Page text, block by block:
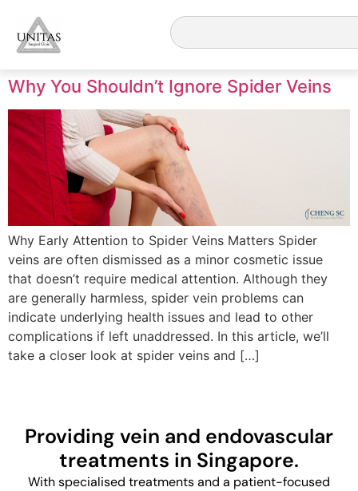
Why You Shouldn’t Ignore Spider Veins
Why Early Attention to Spider Veins Matters Spider
veins are often dismissed as a minor cosmetic issue
that doesn’t require medical attention. Although they
are generally harmless, spider vein problems can
indicate underlying health issues and lead to other
complications if left unaddressed. In this article, we’ll
take a closer look at spider veins and […]
Providing vein and endovascular
treatments in Singapore.
With specialised treatments and a patient-focused